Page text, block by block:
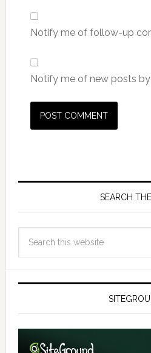
Notify me of follow-up
Notify me of new posts by
SEARCH